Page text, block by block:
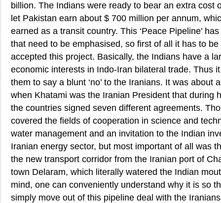
billion. The Indians were ready to bear an extra cost
let Pakistan earn about $ 700 million per annum,
earned as a transit country. This ‘Peace Pipeline’
that need to be emphasised, so first of all it has to
accepted this project. Basically, the Indians have a
economic interests in Indo-Iran bilateral trade. Thus
them to say a blunt ‘no’ to the Iranians. It was about
when Khatami was the Iranian President that during
the countries signed seven different agreements.
covered the fields of cooperation in science and
water management and an invitation to the Indian
Iranian energy sector, but most important of all was
the new transport corridor from the Iranian port of
town Delaram, which literally watered the Indian
mind, one can conveniently understand why it is so
simply move out of this pipeline deal with the